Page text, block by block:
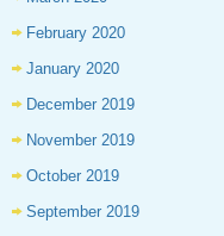
February 2020
January 2020
December 2019
November 2019
October 2019
September 2019